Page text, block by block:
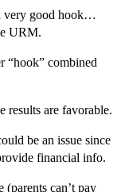
very good hook…
URM.
“hook” combined
results are favorable.
be an issue since
financial info.
can’t pay